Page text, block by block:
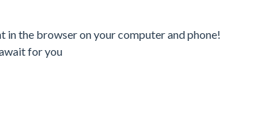
the browser on your computer and phone!
for you